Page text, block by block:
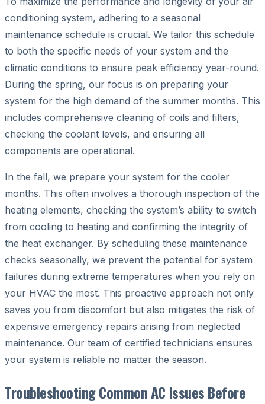
conditioning system, adhering to a seasonal
maintenance schedule is crucial. We tailor this schedule
to both the specific needs of your system and the
climatic conditions to ensure peak efficiency year-round.
During the spring, our focus is on preparing your
system for the high demand of the summer months. This
includes comprehensive cleaning of coils and filters,
checking the coolant levels, and ensuring all
components are operational.
In the fall, we prepare your system for the cooler
months. This often involves a thorough inspection of the
heating elements, checking the system’s ability to switch
from cooling to heating and confirming the integrity of
the heat exchanger. By scheduling these maintenance
checks seasonally, we prevent the potential for system
failures during extreme temperatures when you rely on
your HVAC the most. This proactive approach not only
saves you from discomfort but also mitigates the risk of
expensive emergency repairs arising from neglected
maintenance. Our team of certified technicians ensures
your system is reliable no matter the season.
Troubleshooting Common AC Issues Before